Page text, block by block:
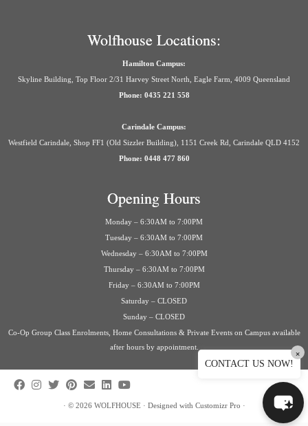
Wolfhouse Locations:
Hamilton Campus:
Skyline Building, Top Floor 2/31 Harvey Street North, Eagle Farm, 4009 Queensland
Phone: 0435 221 558
Carindale Campus:
Westfield Carindale, Shop FF1 (Old Sizzler Building), 1151 Creek Rd, Carindale QLD 4152
Phone: 0448 477 860
Opening Hours
Monday – 6:30AM to 7:00PM
Tuesday – 6:30AM to 7:00PM
Wednesday – 6:30AM to 7:00PM
Thursday – 6:30AM to 7:00PM
Friday – 6:30AM to 7:00PM
Saturday – CLOSED
Sunday – CLOSED
Co-Op Group Class Enrolments, Home Consultations & Private Events on Campus available
after hours by appointment.
· © 2026 WOLFHOUSE · Designed with Customizr Pro ·
CONTACT US NOW!
×